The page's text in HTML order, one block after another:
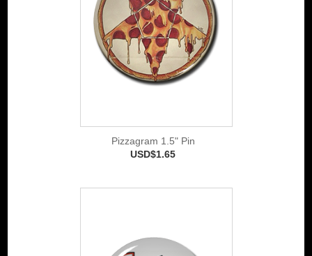
Pizzagram 1.5" Pin
USD$1.65